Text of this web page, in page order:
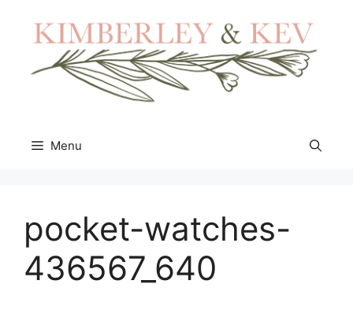
content
Menu
pocket-watches-
436567_640